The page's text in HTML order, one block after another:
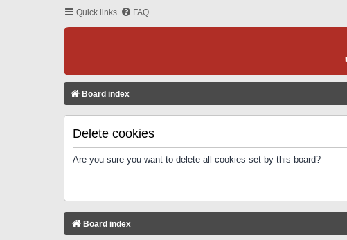
Quick links FAQ
Board index
Delete cookies
Are you sure you want to delete all cookies set by this board?
Board index